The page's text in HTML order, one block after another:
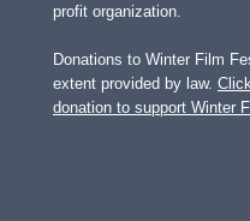
profit organization.
Donations to Winter Film
extent provided by law.
donation to support Winter